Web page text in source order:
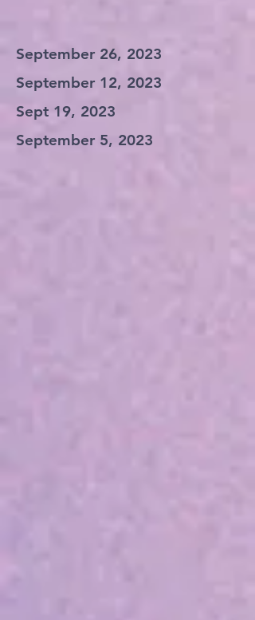
September 26, 2023
September 12, 2023
Sept 19, 2023
September 5, 2023